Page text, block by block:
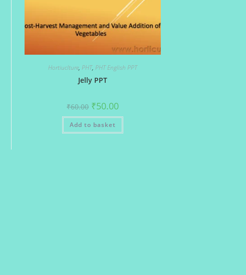
Hortiuclture, PHT, PHT English PPT
Jelly PPT
₹60.00 Original
price
was:
₹60.00.
₹50.00Current
is:
Add to basket